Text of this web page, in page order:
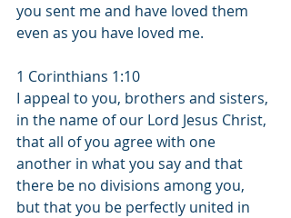
you sent me and have loved them
even as you have loved me.
1 Corinthians 1:10
I appeal to you, brothers and sisters,
in the name of our Lord Jesus Christ,
that all of you agree with one
another in what you say and that
there be no divisions among you,
but that you be perfectly united in